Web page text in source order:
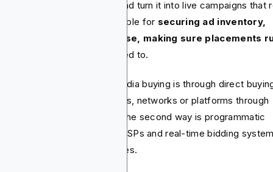
from the planners and turn it into live campaigns that
see. They’re responsible for securing ad inventory,
rates and of course, making sure placements
and when they’re supposed to.
of the ways to approach media buying is through direct
buyers work with publishers, networks or platforms through
and insertion orders. The second way is programmatic
This often runs through DSPs and real-time bidding
automate inventory purchases.